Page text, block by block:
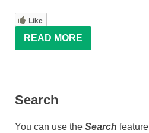
Like
READ MORE
Search
You can use the Search